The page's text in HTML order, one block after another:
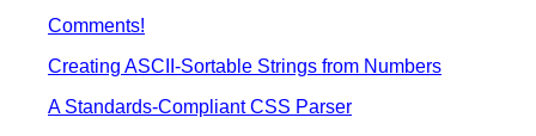
Comments!
Creating ASCII-Sortable Strings from Numbers
A Standards-Compliant CSS Parser